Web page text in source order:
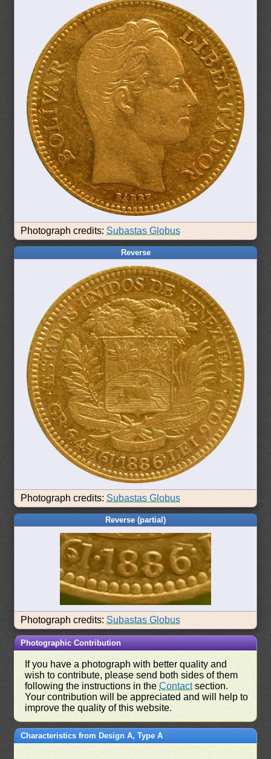
Photograph credits: Subastas Globus
Reverse
Photograph credits: Subastas Globus
Reverse (partial)
Photograph credits: Subastas Globus
Photographic Contribution
If you have a photograph with better quality and
wish to contribute, please send both sides of them
following the instructions in theContactsection.
Your contribution will be appreciated and will help to
improve the quality of this website.
Characteristics from Design A, Type A